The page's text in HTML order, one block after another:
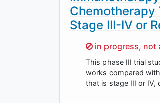
Chemotherapy
Stage III-IV or
Sorry,
in progress, not
This phase III trial
works compared
that is stage III or IV,